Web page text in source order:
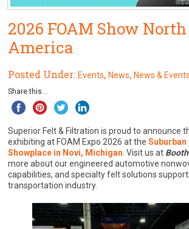
2026 FOAM Show North
America
Posted Under:Events,News,News & Events
Share this...
Superior Felt & Filtration is proud to announce
exhibiting at FOAM Expo 2026 at the
Showplace in Novi, Michigan . Visit us at
more about our engineered automotive
capabilities, and specialty felt solutions
transportation industry.